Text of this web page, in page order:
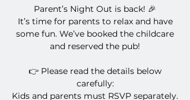
Parent’s Night Out is back! 🎉
It’s time for parents to relax and have
some fun. We’ve booked the childcare
and reserved the pub!
👉 Please read the details below
carefully:
Kids and parents must RSVP separately.